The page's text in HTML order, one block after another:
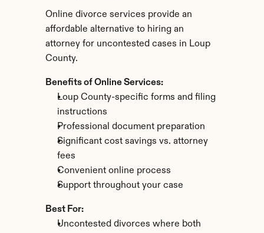
Online divorce services provide an
affordable alternative to hiring an
attorney for uncontested cases in Loup
County.
Benefits of Online Services:
Loup County-specific forms and filing
instructions
Professional document preparation
Significant cost savings vs. attorney
fees
Convenient online process
Support throughout your case
Best For:
Uncontested divorces where both